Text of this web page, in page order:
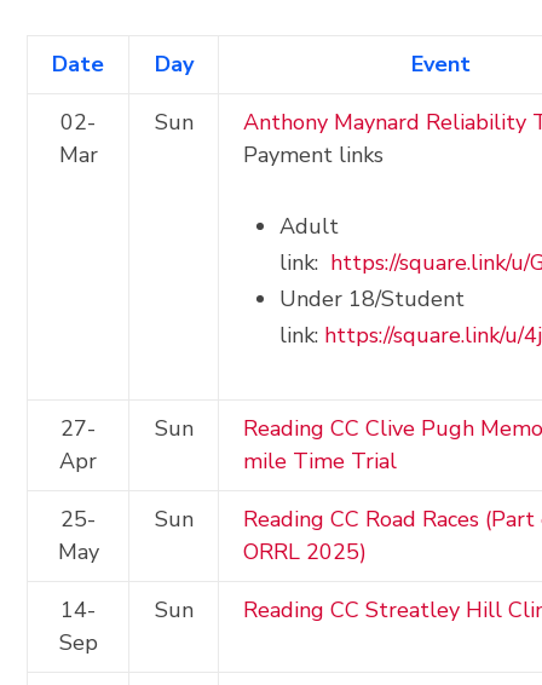
Date Day
Event
02-
Mar
Sun
Anthony Maynard Reliability
Payment links
Adult
link: https://square.link/u/
Under 18/Student
link: https://square.link/u/
27-
Apr
Sun
Reading CC Clive Pugh
mile Time Trial
25-
May
Sun
Reading CC Road Races
ORRL 2025)
14-
Sep
Sun Reading CC Streatley Hill